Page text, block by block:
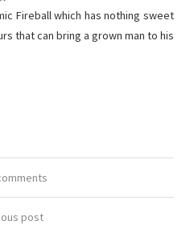
Fireball which has nothing sweet
that can bring a grown man to his
post